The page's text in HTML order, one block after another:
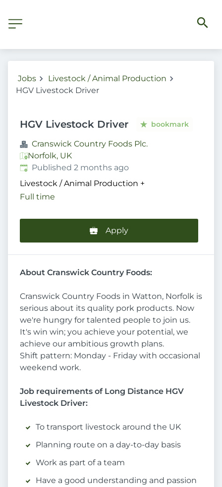
Jobs
Livestock / Animal Production
HGV Livestock Driver
HGV Livestock Driver bookmark
Cranswick Country Foods Plc.
Norfolk, UK
Published:
Published 2 months ago
Livestock / Animal Production +
Full time
Apply
About Cranswick Country Foods:
Cranswick Country Foods in Watton, Norfolk is
serious about its quality pork products. Now
we're hungry for talented people to join us.
It's win win; you achieve your potential, we
achieve our ambitious growth plans.
Shift pattern: Monday - Friday with occasional
weekend work.
Job requirements of Long Distance HGV
Livestock Driver:
To transport livestock around the UK
Planning route on a day-to-day basis
Work as part of a team
Have a good understanding and passion